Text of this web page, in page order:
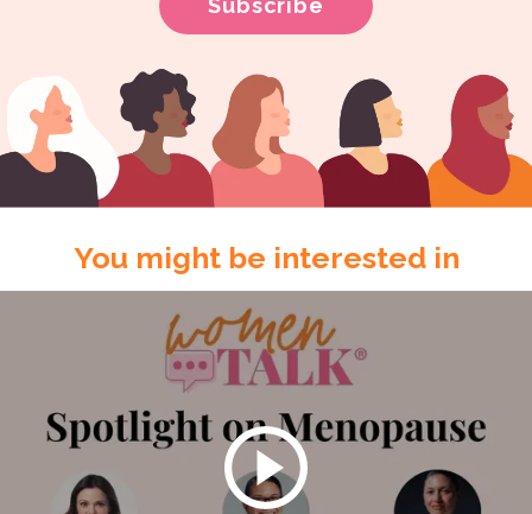
You might be interested in